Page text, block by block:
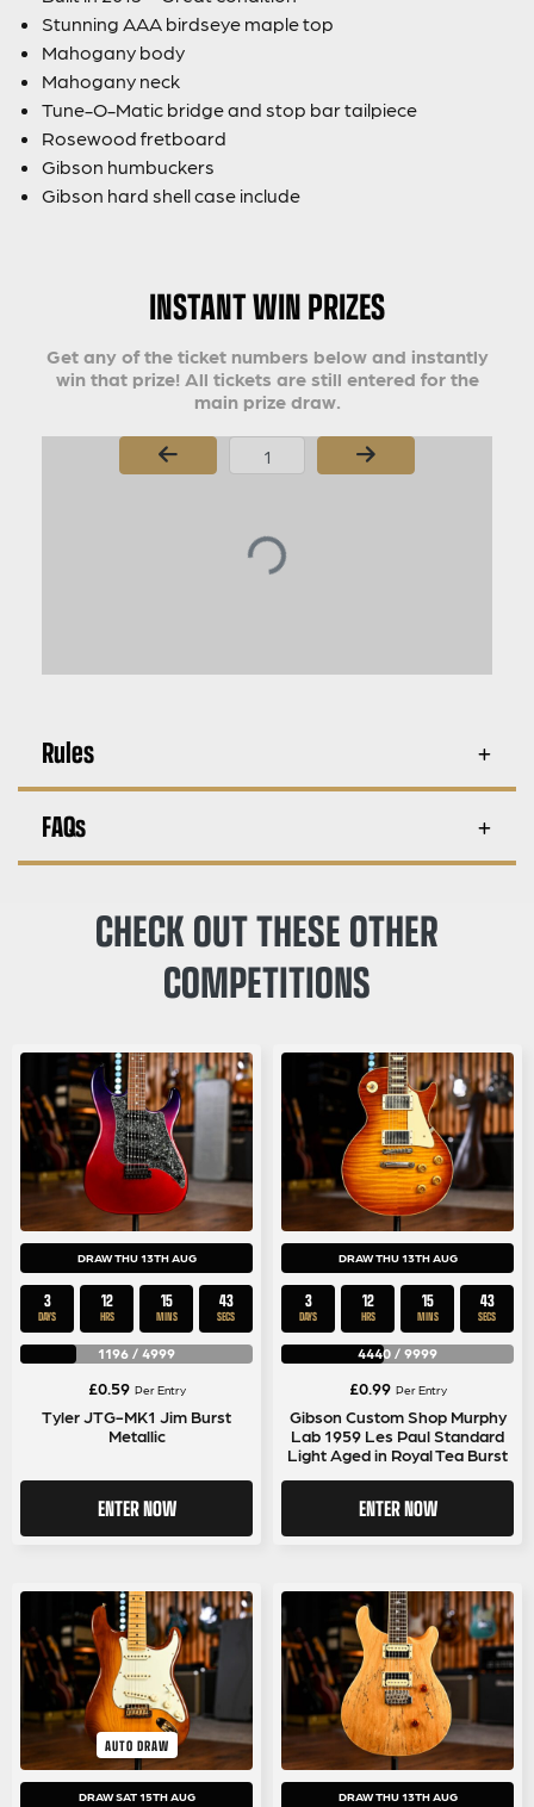
Stunning AAA birdseye maple top
Mahogany body
Mahogany neck
Tune-O-Matic bridge and stop bar tailpiece
Rosewood fretboard
Gibson humbuckers
Gibson hard shell case include
INSTANT WIN PRIZES
Get any of the ticket numbers below and instantly
win that prize! All tickets are still entered for the
main prize draw.
Page Number
Rules
FAQs
CHECK OUT THESE OTHER
COMPETITIONS
DRAW THU 13TH AUG
3
DAYS
12
HRS
15
MINS
42
SECS
1196 / 4999
£0.59 Per Entry
Tyler JTG-MK1 Jim Burst
Metallic
ENTER NOW
DRAW THU 13TH AUG
3
DAYS
12
HRS
15
MINS
42
SECS
4440 / 9999
£0.99 Per Entry
Gibson Custom Shop Murphy
Lab 1959 Les Paul Standard
Light Aged in Royal Tea Burst
ENTER NOW
AUTO DRAW
DRAW SAT 15TH AUG DRAW THU 13TH AUG